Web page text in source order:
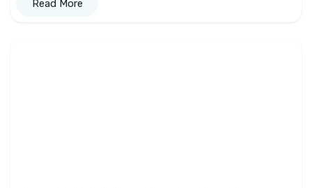
Read More